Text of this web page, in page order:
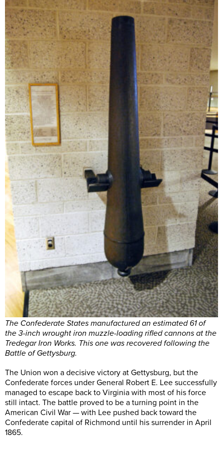
The Confederate States manufactured an estimated 61 of
the 3-inch wrought iron muzzle-loading rifled cannons at the
Tredegar Iron Works. This one was recovered following the
Battle of Gettysburg.
The Union won a decisive victory at Gettysburg, but the
Confederate forces under General Robert E. Lee successfully
managed to escape back to Virginia with most of his force
still intact. The battle proved to be a turning point in the
American Civil War — with Lee pushed back toward the
Confederate capital of Richmond until his surrender in April
1865.